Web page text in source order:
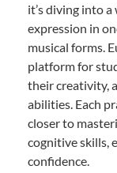
it’s diving into
expression in
musical forms.
platform for
their creativity,
abilities. Each
closer to
cognitive skills,
confidence.